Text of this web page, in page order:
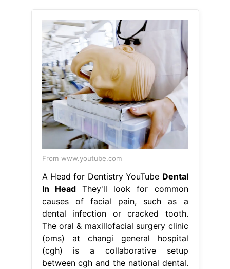
From www.youtube.com
A Head for Dentistry YouTube Dental
In HeadThey'll look for common
causes of facial pain, such as a
dental infection or cracked tooth.
The oral & maxillofacial surgery clinic
(oms) at changi general hospital
(cgh) is a collaborative setup
between cgh and the national dental.